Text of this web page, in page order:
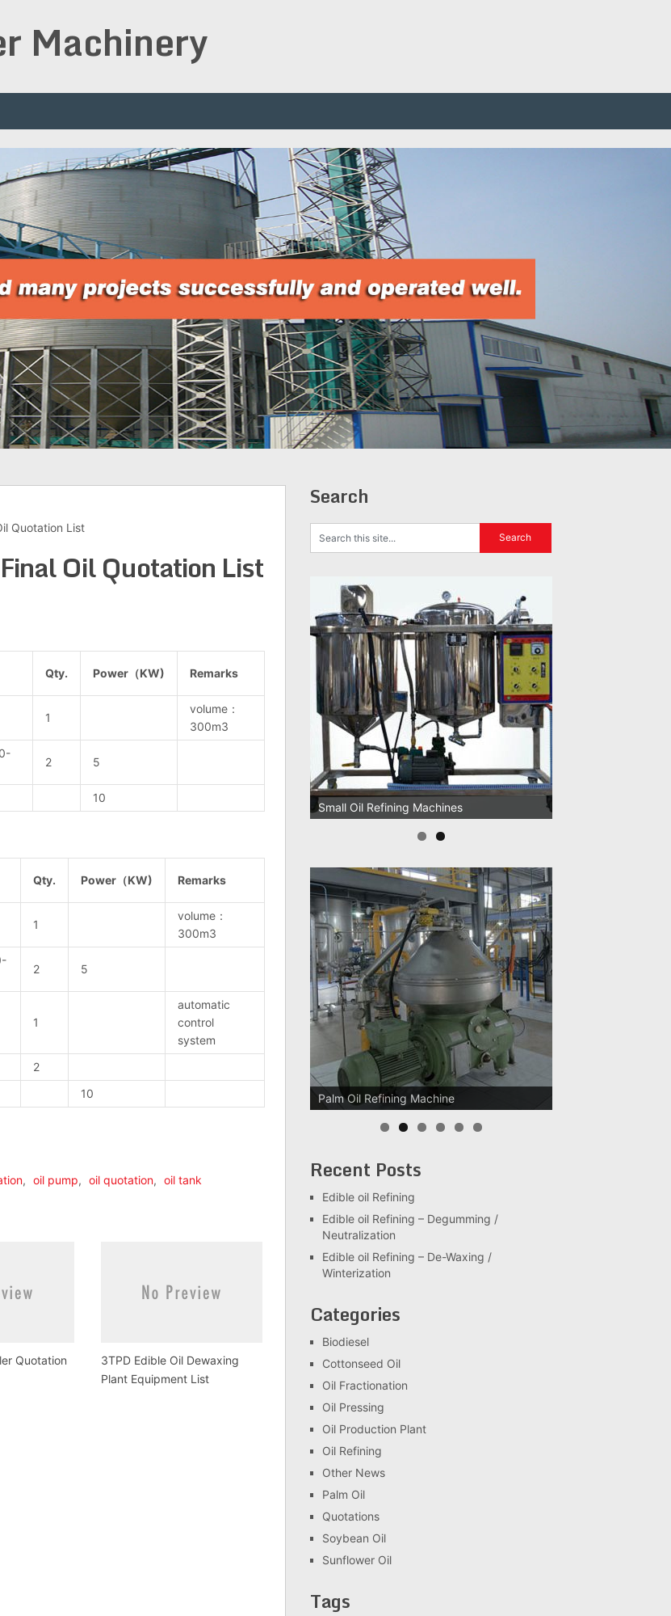
Machinery
Quotation List
Oil Quotation List
Qty. Power（KW) Remarks
1
volume：
300m3
2 5
10
Qty. Power（KW) Remarks
1
volume：
300m3
2 5
1
automatic
control
system
2
10
, oil pump, oil quotation, oil tank
Quotation
3TPD Edible Oil Dewaxing
Plant Equipment List
Search
Small Oil Refining Machines
Palm Oil Refining Machine
Recent Posts
Edible oil Refining
Edible oil Refining – Degumming /
Neutralization
Edible oil Refining – De-Waxing /
Winterization
Categories
Biodiesel
Cottonseed Oil
Oil Fractionation
Oil Pressing
Oil Production Plant
Oil Refining
Other News
Palm Oil
Quotations
Soybean Oil
Sunflower Oil
Tags